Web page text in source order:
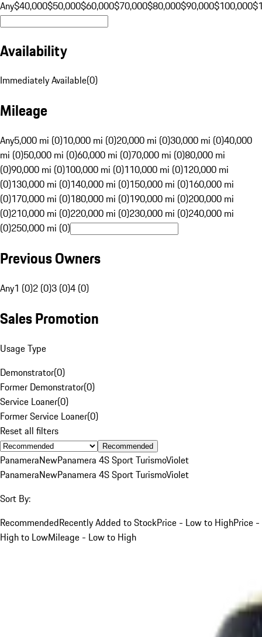
Any$40,000$50,000$60,000$70,000$80,000$90,000$100,000
Availability
Immediately Available(0)
Mileage
Any5,000 mi (0)10,000 mi (0)20,000 mi (0)30,000 mi (0)40,000
mi (0)50,000 mi (0)60,000 mi (0)70,000 mi (0)80,000 mi
(0)90,000 mi (0)100,000 mi (0)110,000 mi (0)120,000 mi
(0)130,000 mi (0)140,000 mi (0)150,000 mi (0)160,000 mi
(0)170,000 mi (0)180,000 mi (0)190,000 mi (0)200,000 mi
(0)210,000 mi (0)220,000 mi (0)230,000 mi (0)240,000 mi
(0)250,000 mi (0)
Previous Owners
Any1 (0)2 (0)3 (0)4 (0)
Sales Promotion
Usage Type
Demonstrator(0)
Former Demonstrator(0)
Service Loaner(0)
Former Service Loaner(0)
Reset all filters
Recommended
PanameraNewPanamera 4S Sport TurismoViolet
PanameraNewPanamera 4S Sport TurismoViolet
Sort By:
RecommendedRecently Added to StockPrice - Low to HighPrice -
High to LowMileage - Low to High